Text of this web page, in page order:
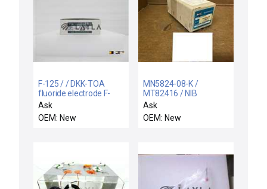
F-125 / / DKK-TOA
fluoride electrode F-
125
Ask
OEM: New
MN5824-08-K /
MT82416 / NIB
MN5824-08-K MAPAL
MN582408K THERMAL
EXPANDING CHUCKS
Ask
OEM: New